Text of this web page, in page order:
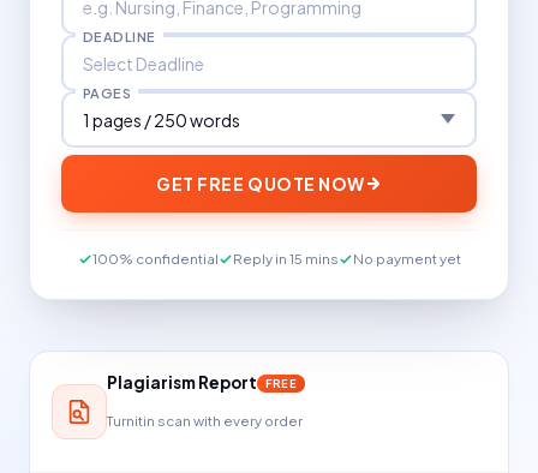
DEADLINE
PAGES
GET FREE QUOTE NOW
100% confidential Reply in 15 mins No payment yet
Plagiarism Report FREE
Turnitin scan with every order